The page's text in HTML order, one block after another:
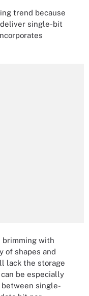
trend because
single-bit
brimming with
of shapes and
lack the storage
be especially
single-